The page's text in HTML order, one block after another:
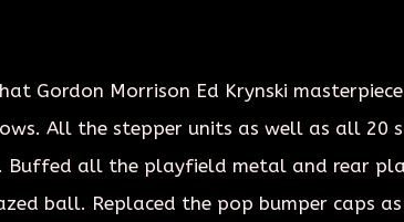
Gordon Morrison Ed Krynski
All the stepper units as well as all 20
Buffed all the playfield metal and rear
ball. Replaced the pop bumper caps